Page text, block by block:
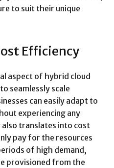
to suit their unique
Efficiency
aspect of hybrid cloud
seamlessly scale
can easily adapt to
experiencing any
translates into cost
pay for the resources
of high demand,
provisioned from the